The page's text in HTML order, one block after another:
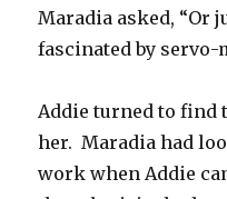
Maradia asked, “Or
fascinated by
Addie turned to
her. Maradia had
work when Addie